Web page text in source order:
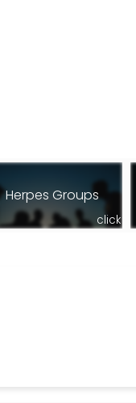
Herpes Groups
click